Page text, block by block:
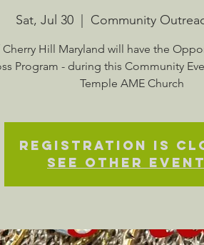
Sat, Jul 30
  |
Community
Cherry Hill Maryland will have the
Program - during this Community
Temple AME Church
Registration is
See other